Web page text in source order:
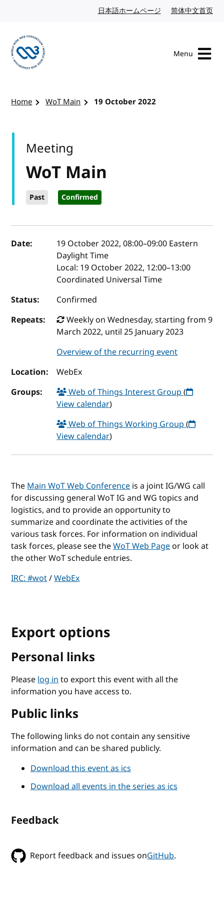
日本語ホームページ Japanese website
简体中文首页
Menu
Home WoT Main 19 October 2022
WoT Main
Past Confirmed
Meeting
Event details
Date: 19 October 2022, 08:00–09:00 Eastern
Daylight Time
Local: 19 October 2022, 12:00–13:00
Coordinated Universal Time
Status:
Confirmed
Repeats:
Weekly on Wednesday, starting from 9
March 2022, until 25 January 2023
Overview of the recurring event
Location:
WebEx
Groups:
Web of Things Interest Group(
View calendar)
Web of Things Working Group(
View calendar)
TheMain WoT Web Conferenceis a joint IG/WG call
for discussing general WoT IG and WG topics and
logistics, and to provide an opportunity to
summarize and coordinate the activities of the
various task forces. For information on individual
task forces, please see theWoT Web Pageor look at
the other WoT schedule entries.
IRC: #wot/WebEx
Export options
Personal links
Pleaselog into export this event with all the
information you have access to.
Public links
The following links do not contain any sensitive
information and can be shared publicly.
Download this event as ics
Download all events in the series as ics
Feedback
Report feedback and issues onGitHub.